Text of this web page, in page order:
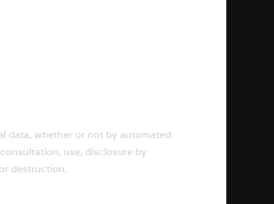
data, whether or not by automated
use, disclosure by
destruction.